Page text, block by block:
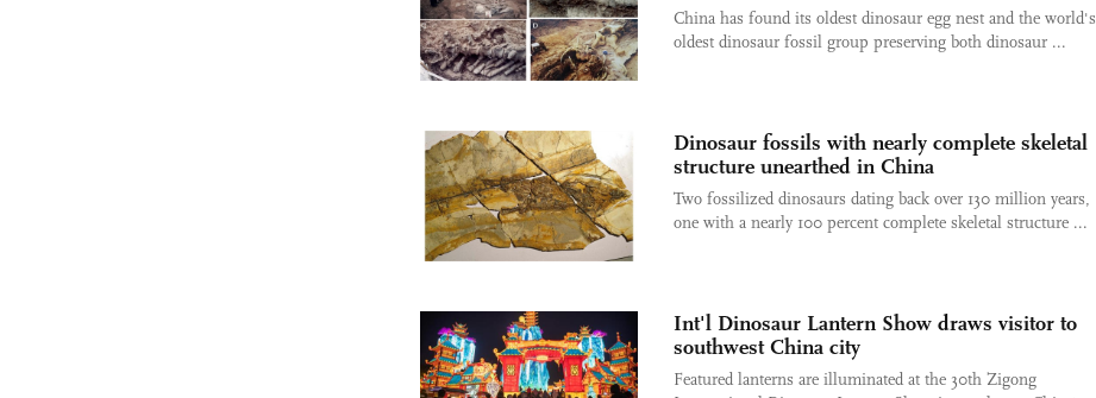
China has found its oldest dinosaur egg nest and the world's
oldest dinosaur fossil group preserving both dinosaur ...
Dinosaur fossils with nearly complete skeletal
structure unearthed in China
Two fossilized dinosaurs dating back over 130 million years,
one with a nearly 100 percent complete skeletal structure ...
Int'l Dinosaur Lantern Show draws visitor to
southwest China city
Featured lanterns are illuminated at the 30th Zigong